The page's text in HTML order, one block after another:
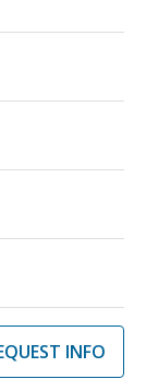
INFO